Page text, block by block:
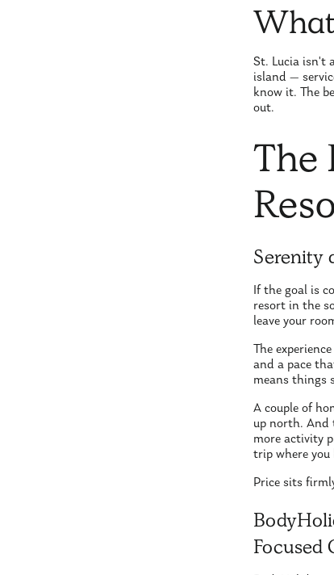
St. Lucia isn't
island —
know it. The
out.
The
Serenity
If the goal is
resort in the
leave your
The
and a pace
means things
A couple of
up north. And
more activity
trip where you
Price sits
Focused